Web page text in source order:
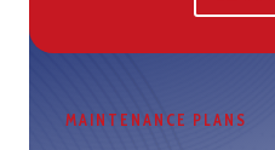
MAINTENANCE PLANS